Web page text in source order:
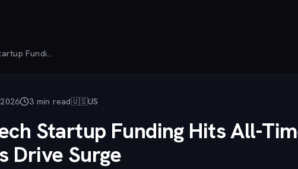
Defense Tech Startup Funding Hits All-Time Record as AI Companies Drive Surge
3 min read🇺🇸US
Startup Funding Hits All-
Drive Surge